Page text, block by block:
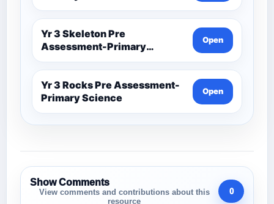
Yr 3 Skeleton Pre
Assessment-Primary
Science
Open
Yr 3 Rocks Pre Assessment-
Primary Science
Open
Show Comments
View comments and contributions about this
resource
0